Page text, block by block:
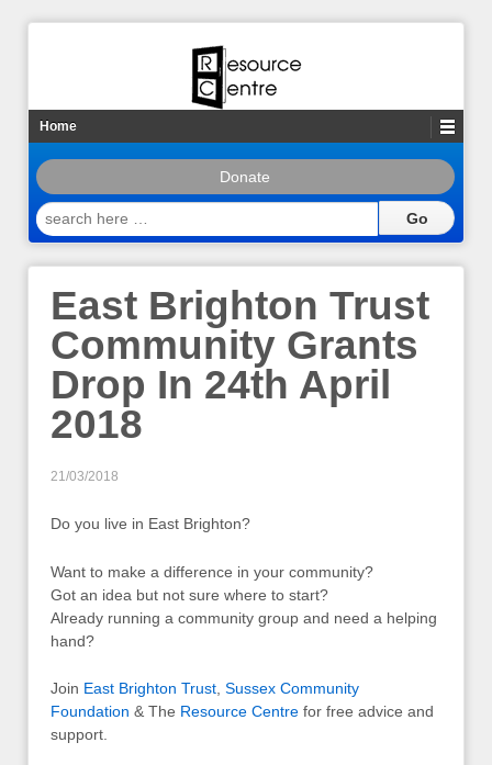
Home
Donate
search
here
East Brighton Trust
Community Grants
Drop In 24th April
2018
21/03/2018
Do you live in East Brighton?
Want to make a difference in your community?
Got an idea but not sure where to start?
Already running a community group and need a helping
hand?
Join East Brighton Trust Sussex Community
Foundation & The Resource Centre for free advice and
support.